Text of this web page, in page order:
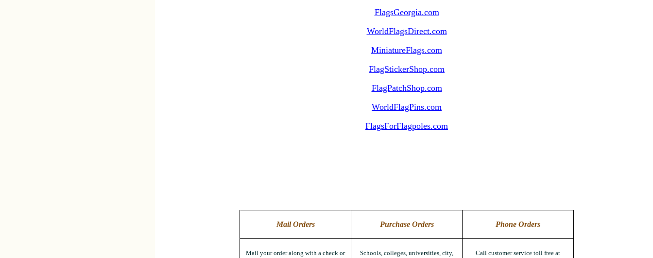
FlagsGeorgia.com
WorldFlagsDirect.com
MiniatureFlags.com
FlagStickerShop.com
FlagPatchShop.com
WorldFlagPins.com
FlagsForFlagpoles.com
Mail Orders Purchase Orders Phone Orders
Mail your order along with a check or
Schools, colleges, universities, city,
Call customer service toll free at